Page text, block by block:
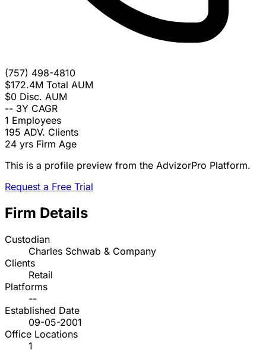
(757) 498-4810
$172.4M Total AUM
$0 Disc. AUM
-- 3Y CAGR
1 Employees
195 ADV. Clients
24 yrs Firm Age
This is a profile preview from the AdvizorPro Platform.
Request a Free Trial
Firm Details
Custodian
Charles Schwab & Company
Clients
Retail
Platforms
--
Established Date
09-05-2001
Office Locations
1